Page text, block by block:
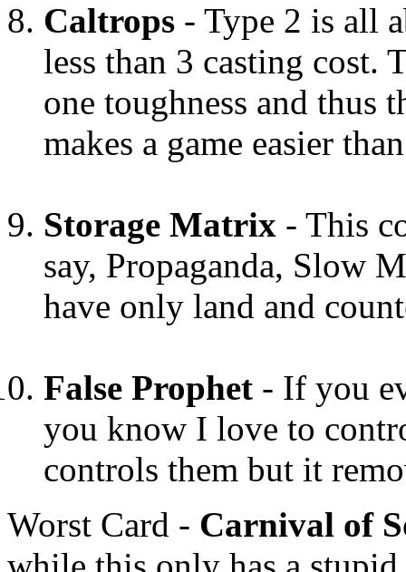
Caltrops - Type 2 is all
less than 3 casting cost.
one toughness and thus
makes a game easier
Storage Matrix - This
say, Propaganda, Slow
have only land and
False Prophet - If you
you know I love to
controls them but it
Worst Card - Carnival of